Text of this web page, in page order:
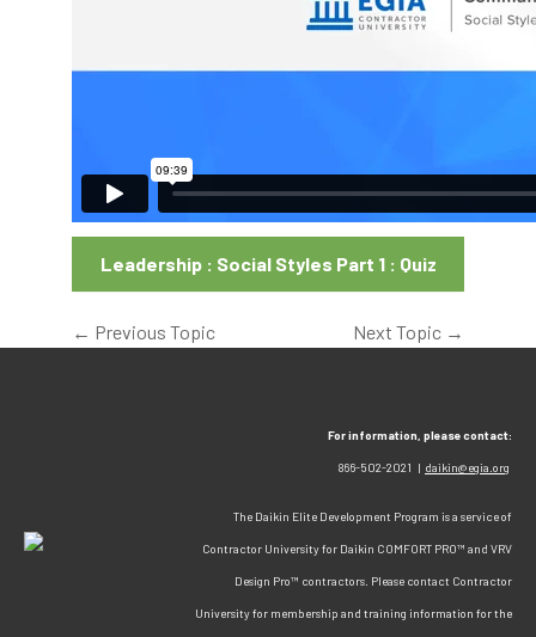
Leadership : Social Styles Part 1 : Quiz
← Previous Topic Next Topic →
For information, please contact:
866-502-2021 | daikin@egia.org
The Daikin Elite Development Program is a service of
Contractor University for Daikin COMFORT PRO™ and VRV
Design Pro™ contractors. Please contact Contractor
University for membership and training information for the